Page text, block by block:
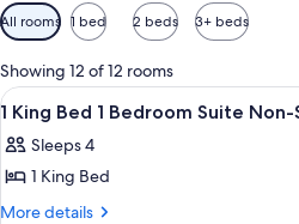
Available
filters
for
rooms
All rooms 1 bed 2 beds 3+ beds
Showing 12 of 12 rooms
View
all
photos
for
1
A
12
1 King Bed 1 Bedroom Suite
Sleeps 4
1 King Bed
More details
More